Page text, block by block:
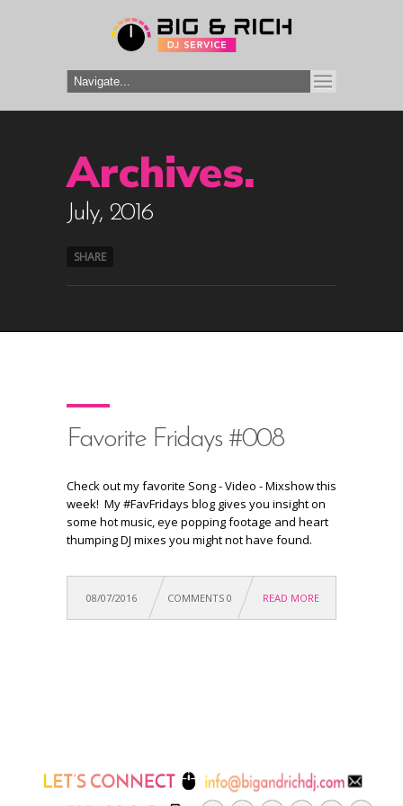
Archives.
July, 2016
SHARE
Favorite Fridays #008
Check out my favorite Song - Video - Mixshow this
week! My #FavFridays blog gives you insight on
some hot music, eye popping footage and heart
thumping DJ mixes you might not have found.
08/07/2016 COMMENTS 0 READ MORE